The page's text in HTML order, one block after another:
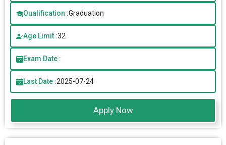
Qualification :Graduation
Age Limit :32
Exam Date :
Last Date :2025-07-24
Apply Now